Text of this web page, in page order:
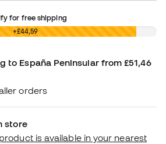
for free shipping
+£44,59
to España Peninsular from £51,46
orders
store
is available in your nearest